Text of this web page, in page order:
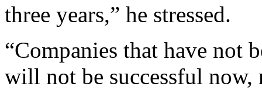
three years,” he stressed.
“Companies that have not
will not be successful